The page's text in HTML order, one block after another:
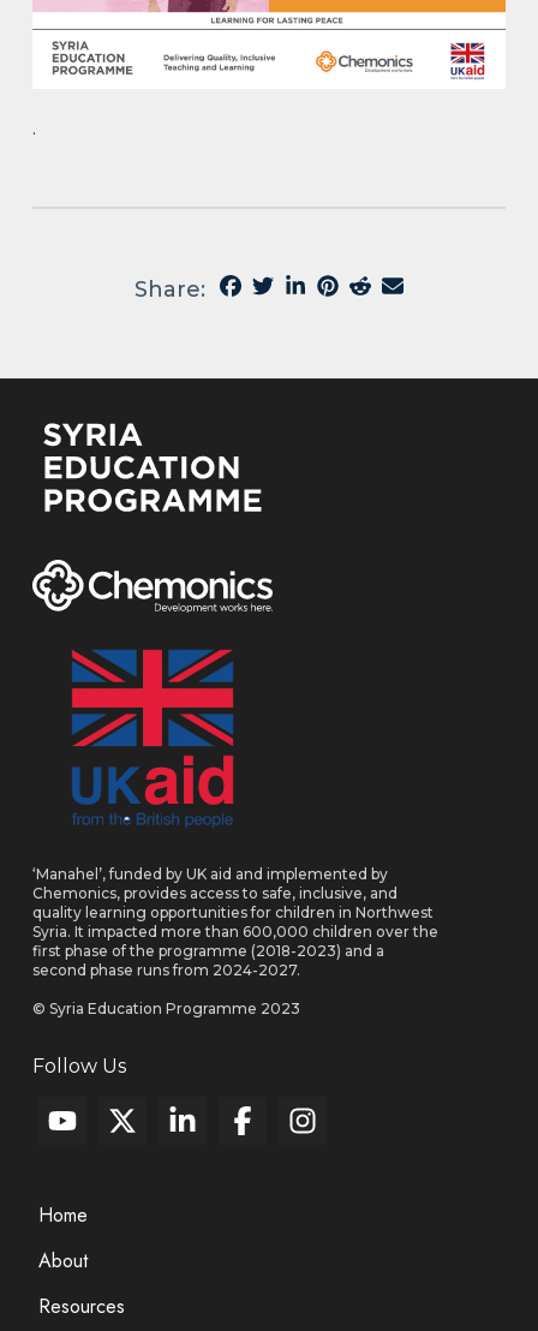
.
Share:
‘Manahel’, funded by UK aid and implemented by
Chemonics, provides access to safe, inclusive, and
quality learning opportunities for children in Northwest
Syria. It impacted more than 600,000 children over the
first phase of the programme (2018-2023) and a
second phase runs from 2024-2027.
© Syria Education Programme 2023
Follow Us
Home
About
Resources